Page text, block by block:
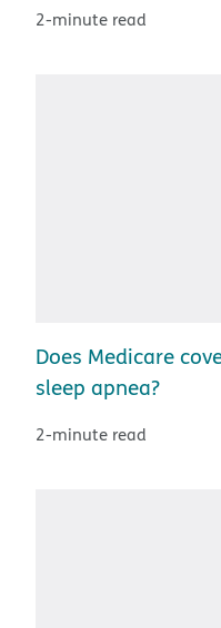
2-minute read
Does Medicare
sleep apnea?
2-minute read